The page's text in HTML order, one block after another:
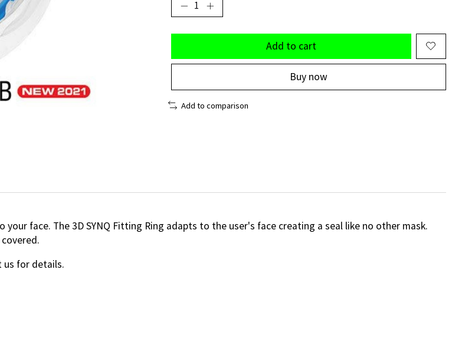
Add to cart
Buy now
Add to comparison
face. The 3D SYNQ Fitting Ring adapts to the user's face creating a seal like no other mask.
us for details.